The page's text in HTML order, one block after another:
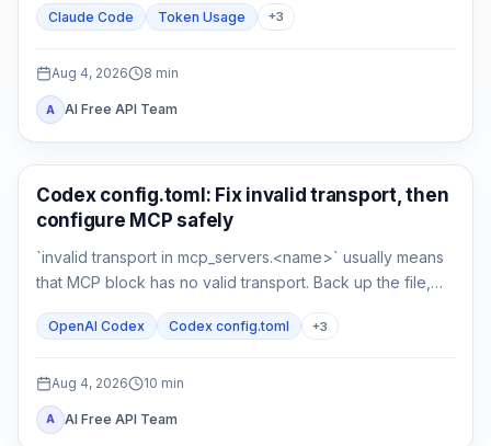
compare a clean control session.
Claude Code Token Usage +3
Aug 4, 2026 8 min
A AI Free API Team
AI Development Tools
Codex config.toml: Fix invalid transport, then
configure MCP safely
`invalid transport in mcp_servers.<name>` usually means
that MCP block has no valid transport. Back up the file,
separately from connectivity.
OpenAI Codex Codex config.toml +3
Aug 4, 2026 10 min
A AI Free API Team